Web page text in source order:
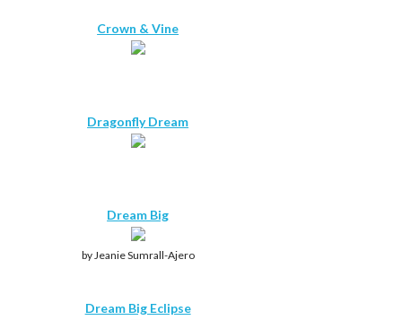
Crown & Vine
Dragonfly Dream
Dream Big
by Jeanie Sumrall-Ajero
Dream Big Eclipse